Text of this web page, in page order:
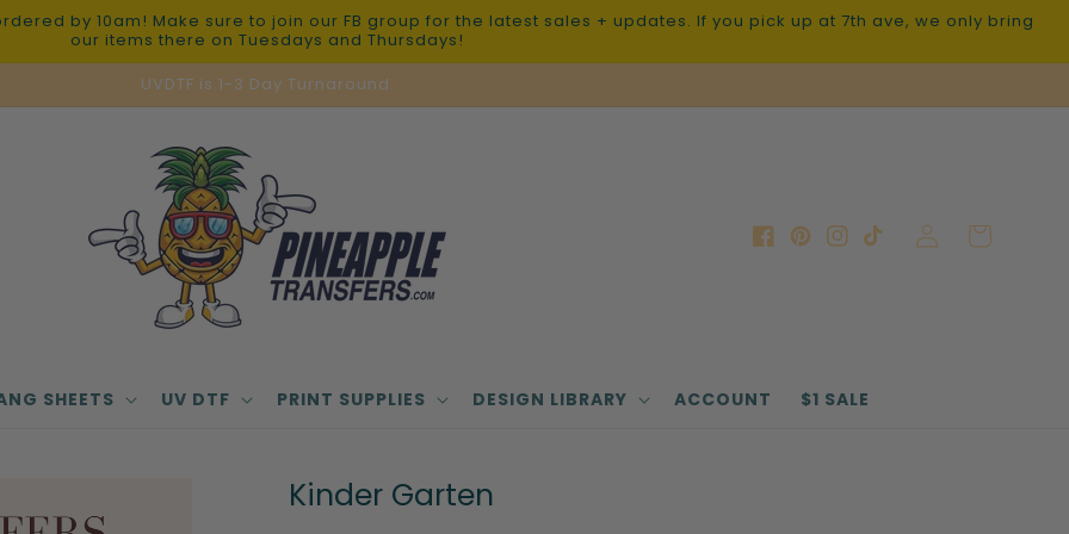
by 10am! Make sure to join our FB group for the latest sales + updates. If you pick up at 7th ave, we only bring
our items there on Tuesdays and Thursdays!
UVDTF is 1-3 Day Turnaround.
SHEETS UV DTF PRINT SUPPLIES DESIGN LIBRARY ACCOUNT $1 SALE
Facebook
Pinterest
Instagram
TikTok
Log
in
Cart
Kinder Garten